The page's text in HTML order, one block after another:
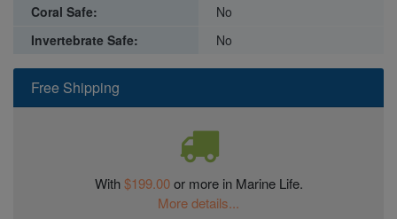
Free Shipping
With$199.00or more in Marine Life.
More details...
Coral Safe:
No
Invertebrate Safe:
No